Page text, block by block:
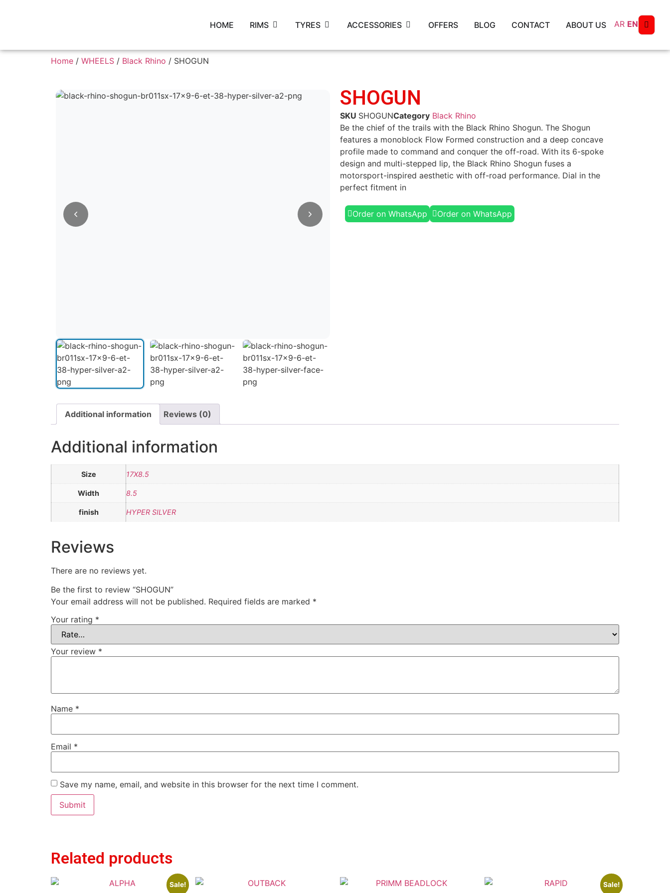
HOME RIMS TYRES ACCESSORIES OFFERS BLOG CONTACT ABOUT US AR EN
Home / WHEELS / Black Rhino / SHOGUN
SHOGUN
SKU SHOGUNCategory Black Rhino
Be the chief of the trails with the Black Rhino Shogun. The Shogun
features a monoblock Flow Formed construction and a deep concave
profile made to command and conquer the off-road. With its 6-spoke
design and multi-stepped lip, the Black Rhino Shogun fuses a
motorsport-inspired aesthetic with off-road performance. Dial in the
perfect fitment in
Order on WhatsApp Order on WhatsApp
Additional information Reviews (0)
Additional information
Size 17X8.5
Width 8.5
finish HYPER SILVER
Reviews
There are no reviews yet.
Be the first to review “SHOGUN”
Your email address will not be published. Required fields are marked *
Your rating *
Your review *
Name *
Email *
Save my name, email, and website in this browser for the next time I comment.
Related products
Sale! Sale!